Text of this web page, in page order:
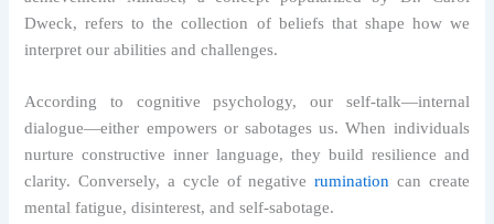
Dweck, refers to the collection of beliefs that shape how we
interpret our abilities and challenges.
According to cognitive psychology, our self-talk—internal
dialogue—either empowers or sabotages us. When individuals
nurture constructive inner language, they build resilience and
clarity. Conversely, a cycle of negativerumination can create
mental fatigue, disinterest, and self-sabotage.